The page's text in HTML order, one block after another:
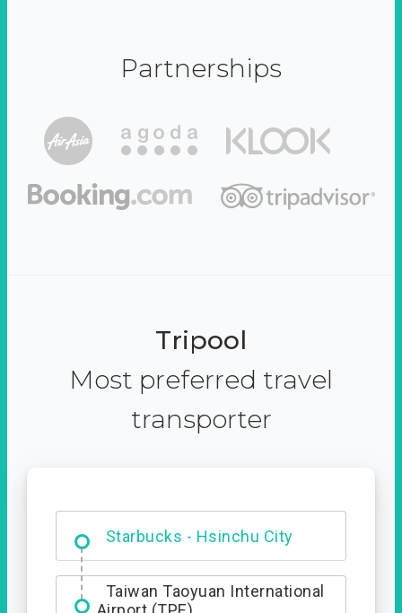
Partnerships
Tripool
Most preferred travel
transporter
Starbucks - Hsinchu City
Dabajian Mountain trail
Entrance
Taiwan Taoyuan International